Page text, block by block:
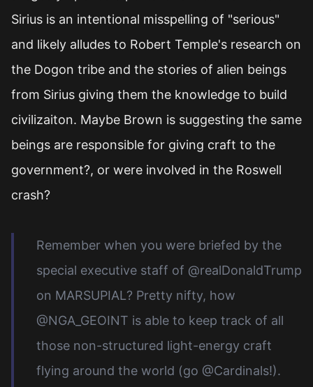
Sirius is an intentional misspelling of "serious"
and likely alludes to Robert Temple's research on
the Dogon tribe and the stories of alien beings
from Sirius giving them the knowledge to build
civilizaiton. Maybe Brown is suggesting the same
beings are responsible for giving craft to the
government?, or were involved in the Roswell
crash?
Remember when you were briefed by the
special executive staff of @realDonaldTrump
on MARSUPIAL? Pretty nifty, how
@NGA_GEOINT is able to keep track of all
those non-structured light-energy craft
flying around the world (go @Cardinals!).